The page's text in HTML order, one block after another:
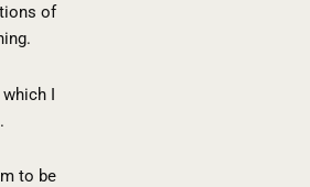
of
I
to be